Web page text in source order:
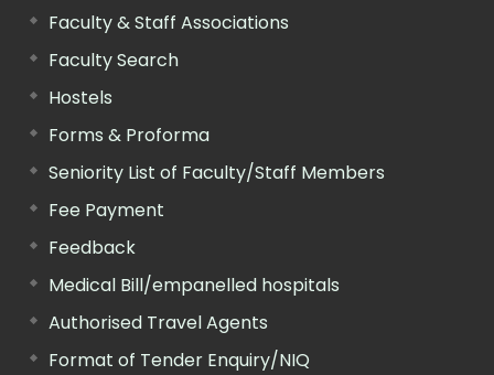
Faculty & Staff Associations
Faculty Search
Hostels
Forms & Proforma
Seniority List of Faculty/Staff Members
Fee Payment
Feedback
Medical Bill/empanelled hospitals
Authorised Travel Agents
Format of Tender Enquiry/NIQ